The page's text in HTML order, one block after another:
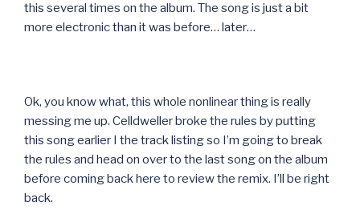
this several times on the album. The song is just a bit
more electronic than it was before… later…
Ok, you know what, this whole nonlinear thing is really
messing me up. Celldweller broke the rules by putting
this song earlier I the track listing so I’m going to break
the rules and head on over to the last song on the album
before coming back here to review the remix. I’ll be right
back.